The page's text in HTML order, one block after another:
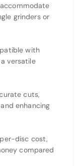
grinders or
with
versatile
cuts,
enhancing
disc cost,
compared